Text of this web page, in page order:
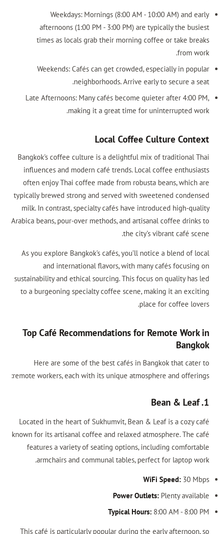
Weekdays: Mornings (8:00 AM - 10:00 AM) and early
afternoons (1:00 PM - 3:00 PM) are typically the busiest
times as locals grab their morning coffee or take breaks
from work.
Weekends: Cafés can get crowded, especially in popular
neighborhoods. Arrive early to secure a seat.
Late Afternoons: Many cafés become quieter after 4:00 PM,
making it a great time for uninterrupted work.
Local Coffee Culture Context
Bangkok's coffee culture is a delightful mix of traditional Thai
influences and modern café trends. Local coffee enthusiasts
often enjoy Thai coffee made from robusta beans, which are
typically brewed strong and served with sweetened condensed
milk. In contrast, specialty cafés have introduced high-quality
Arabica beans, pour-over methods, and artisanal coffee drinks to
the city’s vibrant café scene.
As you explore Bangkok's cafés, you’ll notice a blend of local
and international flavors, with many cafés focusing on
sustainability and ethical sourcing. This focus on quality has led
to a burgeoning specialty coffee scene, making it an exciting
place for coffee lovers.
Top Café Recommendations for Remote Work in
Bangkok
Here are some of the best cafés in Bangkok that cater to
remote workers, each with its unique atmosphere and offerings:
1. Bean & Leaf
Located in the heart of Sukhumvit, Bean & Leaf is a cozy café
known for its artisanal coffee and relaxed atmosphere. The café
features a variety of seating options, including comfortable
armchairs and communal tables, perfect for laptop work.
WiFi Speed: 30 Mbps
Power Outlets: Plenty available
Typical Hours: 8:00 AM - 8:00 PM
This café is particularly popular during the early afternoon, so